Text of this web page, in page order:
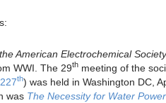
American Electrochemical Society
WWI. The 29th meeting of the
227th) was held in Washington DC,
was The Necessity for Water Power